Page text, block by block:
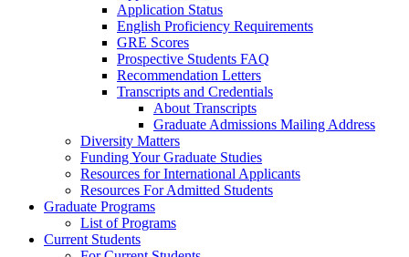
Application Status
English Proficiency Requirements
GRE Scores
Prospective Students FAQ
Recommendation Letters
Transcripts and Credentials
About Transcripts
Graduate Admissions Mailing Address
Diversity Matters
Funding Your Graduate Studies
Resources for International Applicants
Resources For Admitted Students
Graduate Programs
List of Programs
Current Students